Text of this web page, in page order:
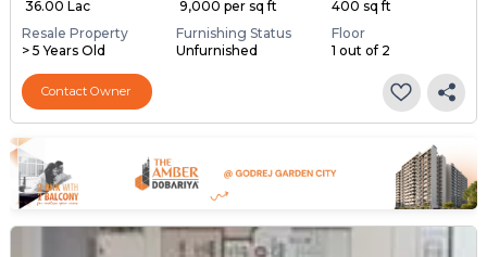
₹ 36.00 Lac
₹ 9,000 per sq ft
400 sq ft
Resale Property
> 5 Years Old
Furnishing Status
Unfurnished
Floor
1 out of 2
Contact Owner